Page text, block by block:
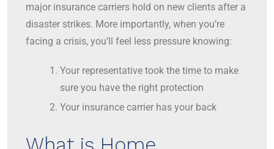
major insurance carriers hold on new clients after a
disaster strikes. More importantly, when you’re
facing a crisis, you’ll feel less pressure knowing:
Your representative took the time to make
sure you have the right protection
Your insurance carrier has your back